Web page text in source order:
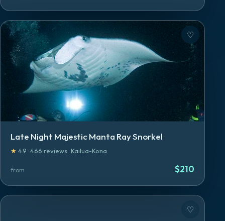
Late Night Majestic Manta Ray Snorkel
★ 4.9 ·466 reviews· Kailua-Kona
from $210
♡
♡